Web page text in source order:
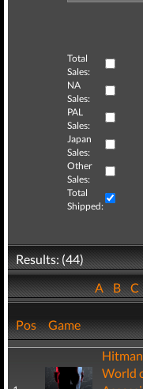
Total
Sales:
NA
Sales:
PAL
Sales:
Japan
Sales:
Other
Sales:
Total
Shipped:
Results: (44)
ABC
Pos Game
Hitman
World